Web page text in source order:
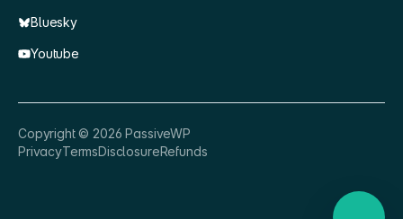
Bluesky
Youtube
Copyright © 2026 PassiveWP
PrivacyTermsDisclosureRefunds
getting set up?